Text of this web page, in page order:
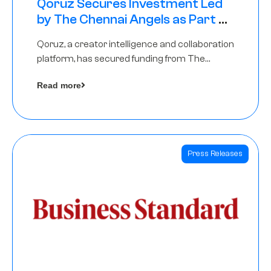
Qoruz Secures Investment Led
by The Chennai Angels as Part of
Qoruz, a creator intelligence and collaboration
platform, has secured funding from The
Read more
Press Releases